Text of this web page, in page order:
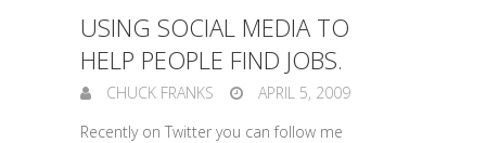
USING SOCIAL MEDIA TO
HELP PEOPLE FIND JOBS.
CHUCK FRANKS
APRIL 5, 2009
Recently on Twitter you can follow me